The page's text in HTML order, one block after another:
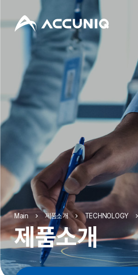
Main 제품소개 TECHNOLOGY
제품소개